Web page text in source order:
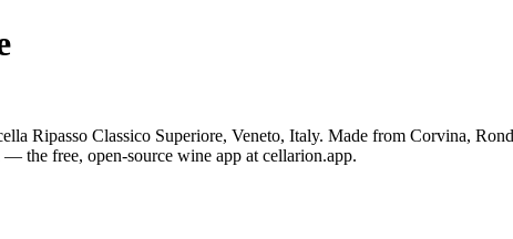
Ripasso Classico Superiore, Veneto, Italy. Made from Corvina,
the free, open-source wine app at cellarion.app.